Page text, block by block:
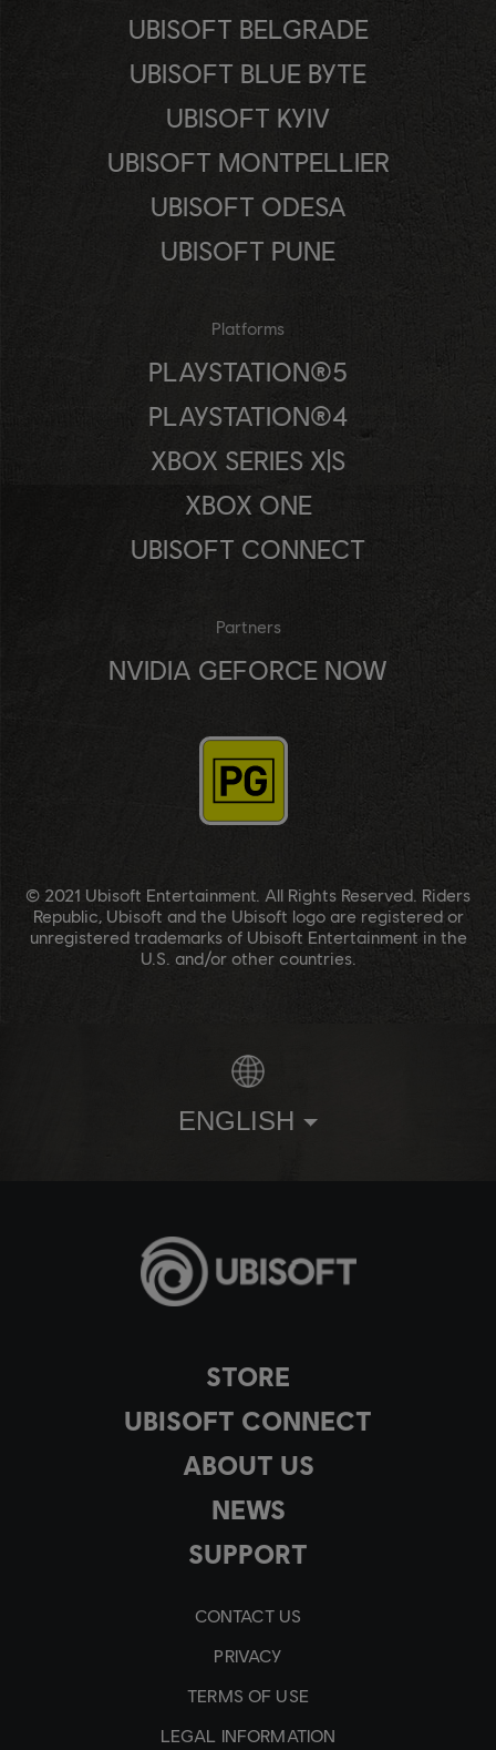
STORE
UBISOFT CONNECT
ABOUT US
NEWS
SUPPORT
CONTACT US
PRIVACY
TERMS OF USE
LEGAL INFORMATION
UBISOFT BELGRADE
UBISOFT BLUE BYTE
UBISOFT KYIV
UBISOFT MONTPELLIER
UBISOFT ODESA
UBISOFT PUNE
Platforms
PLAYSTATION®5
PLAYSTATION®4
XBOX SERIES X|S
XBOX ONE
UBISOFT CONNECT
Partners
NVIDIA GEFORCE NOW
© 2021 Ubisoft Entertainment. All Rights Reserved. Riders
Republic, Ubisoft and the Ubisoft logo are registered or
unregistered trademarks of Ubisoft Entertainment in the
U.S. and/or other countries.
ENGLISH